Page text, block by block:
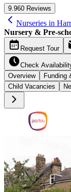
9.960 Reviews
Nurseries in
Nursery & Pre-
Request Tour
Check
Overview Funding
Child Vacancies